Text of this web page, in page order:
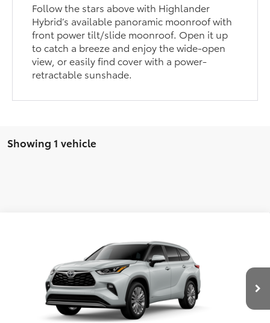
Follow the stars above with Highlander
Hybrid’s available panoramic moonroof with
front power tilt/slide moonroof. Open it up
to catch a breeze and enjoy the wide-open
view, or easily find cover with a power-
retractable sunshade.
Showing 1 vehicle
Five Star Toyota
5TDEBRCH0TS32A253
In Production Int.
FINANCE
$59,751
INTERNET PRICE
More